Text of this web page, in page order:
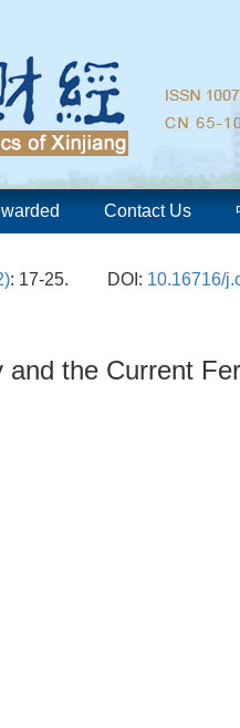
Contact Us
: 17-25. DOI: 10.16716/
the Current